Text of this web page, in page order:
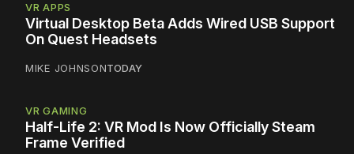
VR APPS
Virtual Desktop Beta Adds Wired USB Support
On Quest Headsets
MIKE JOHNSONTODAY
VR GAMING
Half-Life 2: VR Mod Is Now Officially Steam
Frame Verified